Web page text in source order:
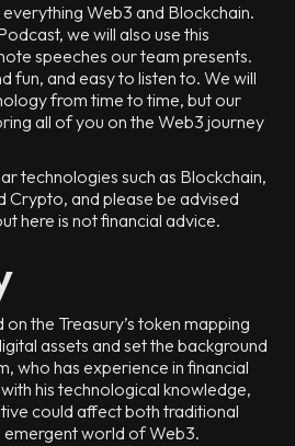
Web3 and Blockchain.
we will also use this
speeches our team presents.
fun, and easy to listen to. We will
from time to time, but our
all of you on the Web3 journey
technologies such as Blockchain,
Crypto, and please be advised
here is not financial advice.
the Treasury’s token mapping
assets and set the background
who has experience in financial
his technological knowledge,
could affect both traditional
emergent world of Web3.